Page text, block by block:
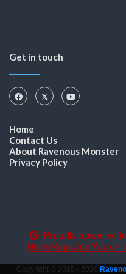
Get in touch
Home
Contact Us
About Ravenous Monster
Privacy Policy
Proudly powered
NewsMagazine
Copyright © 2015 - 2026